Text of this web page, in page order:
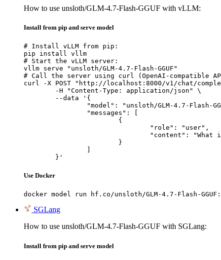
How to use unsloth/GLM-4.7-Flash-GGUF with vLLM:
Install from pip and serve model
# Install vLLM from pip:
pip install vllm
# Start the vLLM server:
vllm serve "unsloth/GLM-4.7-Flash-GGUF"
# Call the server using curl (OpenAI-compatible
curl -X POST "http://localhost:8000/v1/chat/
	}'
Use Docker
docker model run hf.co/unsloth/GLM-4.7-Flash-
SGLang
How to use unsloth/GLM-4.7-Flash-GGUF with SGLang:
Install from pip and serve model